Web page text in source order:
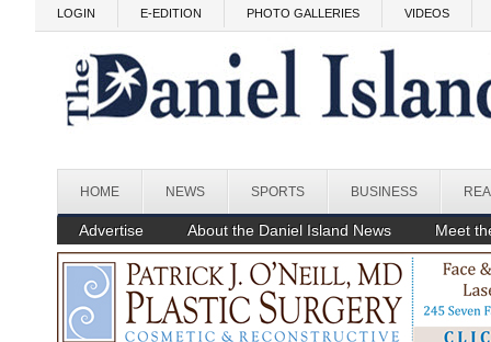
Skip to main content
LOGIN E-EDITION PHOTO GALLERIES VIDEOS
HOME NEWS SPORTS BUSINESS
Advertise About the Daniel Island News Meet
Before
1am
am
am
am